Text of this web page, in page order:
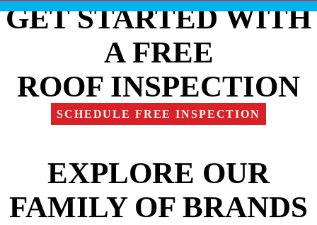
GET STARTED WITH
A FREE
ROOF INSPECTION
SCHEDULE FREE INSPECTION
EXPLORE OUR
FAMILY OF BRANDS